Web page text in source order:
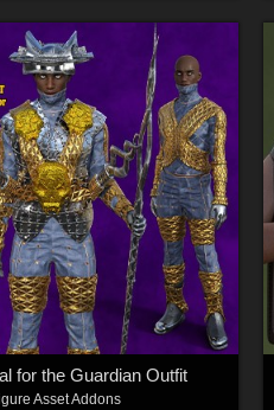
for the Guardian Outfit
Asset Addons